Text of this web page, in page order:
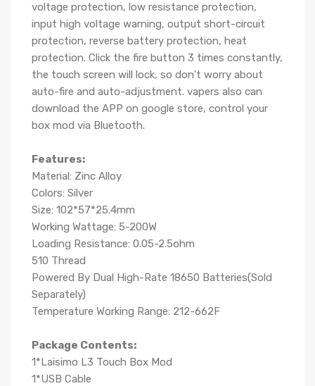
voltage protection, low resistance protection,
input high voltage warning, output short-circuit
protection, reverse battery protection, heat
protection. Click the fire button 3 times constantly,
the touch screen will lock, so don't worry about
auto-fire and auto-adjustment. vapers also can
download the APP on google store, control your
box mod via Bluetooth.
Features:
Material: Zinc Alloy
Colors: Silver
Size: 102*57*25.4mm
Working Wattage: 5-200W
Loading Resistance: 0.05-2.5ohm
510 Thread
Powered By Dual High-Rate 18650 Batteries(Sold
Separately)
Temperature Working Range: 212-662F
Package Contents:
1*Laisimo L3 Touch Box Mod
1*USB Cable